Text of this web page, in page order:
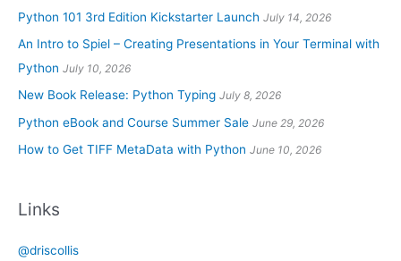
Python 101 3rd Edition Kickstarter Launch July 14, 2026
An Intro to Spiel – Creating Presentations in Your Terminal with
Python July 10, 2026
New Book Release: Python Typing July 8, 2026
Python eBook and Course Summer Sale June 29, 2026
How to Get TIFF MetaData with Python June 10, 2026
Links
@driscollis